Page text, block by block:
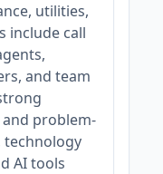
utilities,
include call
and team
problem-
technology
AI tools